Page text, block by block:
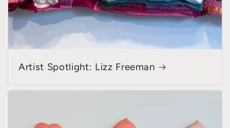
Artist Spotlight: Lizz Freeman